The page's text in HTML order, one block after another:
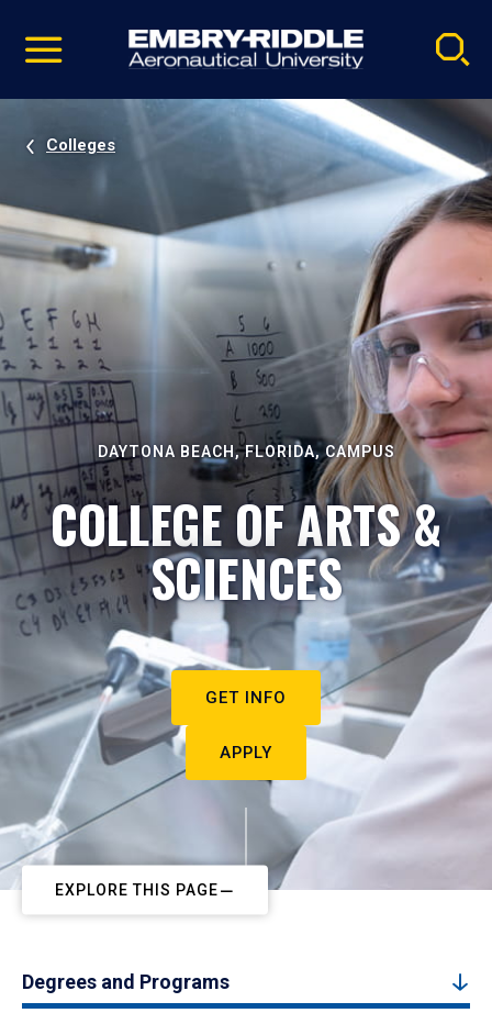
video
Navigation
Colleges
DAYTONA BEACH, FLORIDA, CAMPUS
COLLEGE OF ARTS &
SCIENCES
GET INFO
APPLY
EXPLORE THIS PAGE
Degrees and Programs